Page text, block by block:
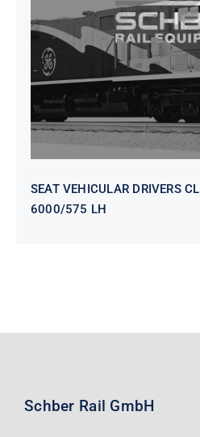
VINYL ISIRI
SEAT VEHICULAR DRIVERS
6000/575 LH
Schber Rail GmbH